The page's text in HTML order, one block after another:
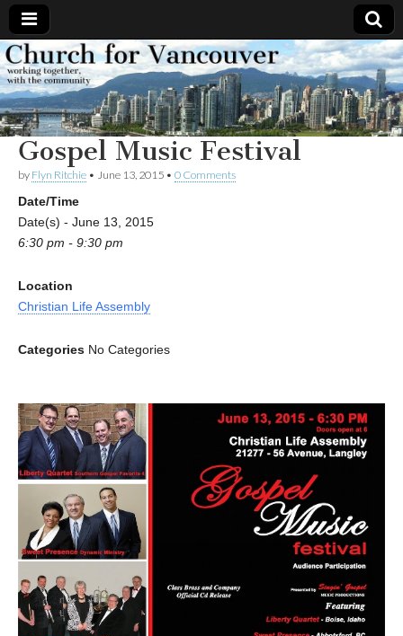
Church
for
Vancouver
Working
together,
with the
community
Gospel Music Festival
by Flyn Ritchie • June 13, 2015 • 0 Comments
Date/Time
Date(s) - June 13, 2015
6:30 pm - 9:30 pm
Location
Christian Life Assembly
Categories No Categories